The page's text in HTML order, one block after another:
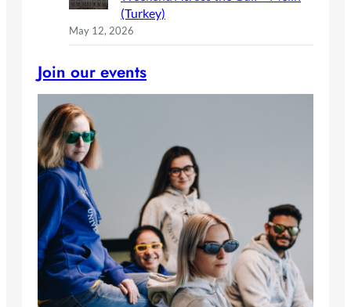
(Turkey)
May 12, 2026
Join our events